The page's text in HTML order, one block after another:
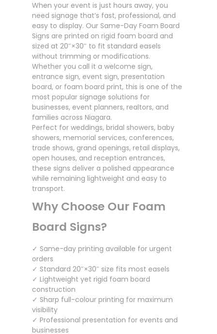
When your event is just hours away, you
need signage that’s fast, professional, and
easy to display. Our Same-Day Foam Board
Signs are printed on rigid foam board and
sized at 20″×30″ to fit standard easels
without trimming or modifications.
Whether you call it a welcome sign,
entrance sign, event sign, presentation
board, or foam board print, this is one of the
most popular signage solutions for
businesses, event planners, realtors, and
families across Niagara.
Perfect for weddings, bridal showers, baby
showers, memorial services, conferences,
trade shows, grand openings, retail displays,
open houses, and reception entrances,
these signs deliver a polished appearance
while remaining lightweight and easy to
transport.
Why Choose Our Foam
Board Signs?
✓ Same-day printing available for urgent
orders
✓ Standard 20″×30″ size fits most easels
✓ Lightweight yet rigid foam board
construction
✓ Sharp full-colour printing for maximum
visibility
✓ Professional presentation for events and
businesses